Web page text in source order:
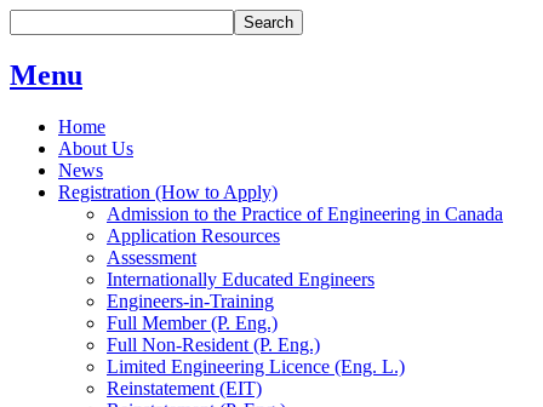
Search
Menu
Home
About Us
News
Registration (How to Apply)
Admission to the Practice of Engineering in Canada
Application Resources
Assessment
Internationally Educated Engineers
Engineers-in-Training
Full Member (P. Eng.)
Full Non-Resident (P. Eng.)
Limited Engineering Licence (Eng. L.)
Reinstatement (EIT)